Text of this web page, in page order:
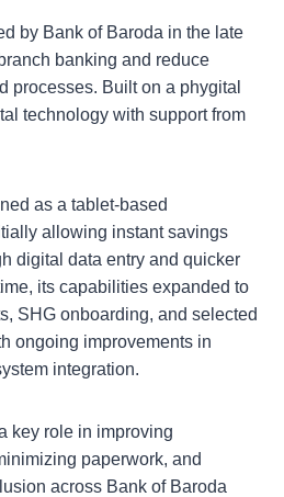
by Bank of Baroda in the late
banking and reduce
processes. Built on a phygital
technology with support from
as a tablet-based
allowing instant savings
digital data entry and quicker
its capabilities expanded to
SHG onboarding, and selected
ongoing improvements in
integration.
key role in improving
paperwork, and
across Bank of Baroda